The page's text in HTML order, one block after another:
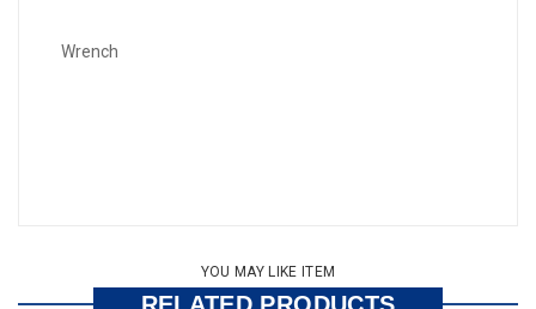
Wrench
YOU MAY LIKE ITEM